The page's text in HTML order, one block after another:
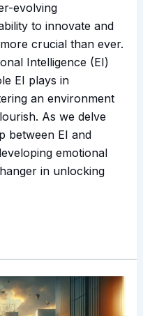
evolving
to innovate and
crucial than ever.
Intelligence (EI)
EI plays in
an environment
As we delve
between EI and
emotional
in unlocking